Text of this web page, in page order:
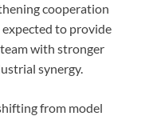
cooperation
to provide
with stronger
synergy.
from model